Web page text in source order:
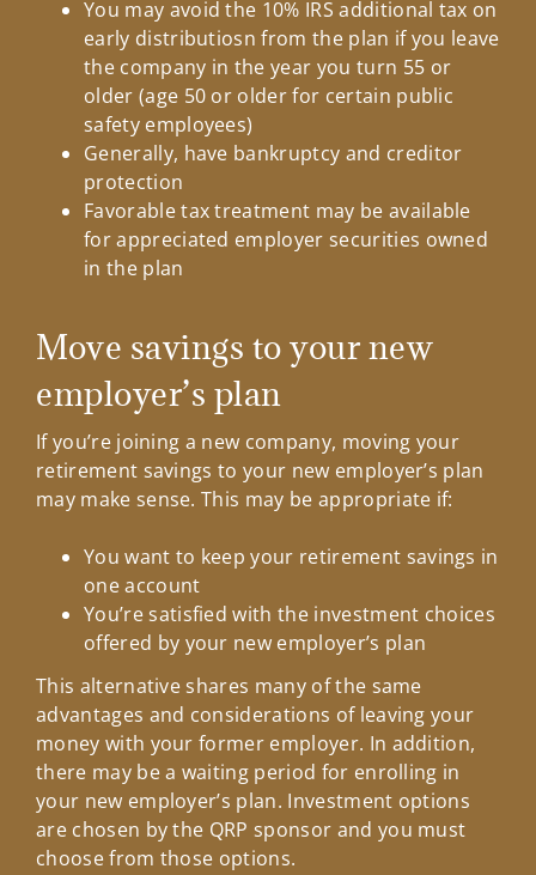
You may avoid the 10% IRS additional tax on
early distributiosn from the plan if you leave
the company in the year you turn 55 or
older (age 50 or older for certain public
safety employees)
Generally, have bankruptcy and creditor
protection
Favorable tax treatment may be available
for appreciated employer securities owned
in the plan
Move savings to your new
employer’s plan
If you’re joining a new company, moving your
retirement savings to your new employer’s plan
may make sense. This may be appropriate if:
You want to keep your retirement savings in
one account
You’re satisfied with the investment choices
offered by your new employer’s plan
This alternative shares many of the same
advantages and considerations of leaving your
money with your former employer. In addition,
there may be a waiting period for enrolling in
your new employer’s plan. Investment options
are chosen by the QRP sponsor and you must
choose from those options.